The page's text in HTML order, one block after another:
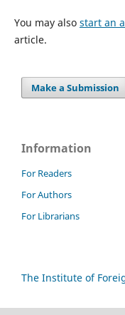
You may also start an
article.
Make a Submission
Information
For Readers
For Authors
For Librarians
The Institute of